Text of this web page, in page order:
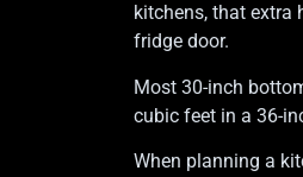
kitchens, that extra
fridge door.
Most 30-inch
cubic feet in a 36-
When planning a